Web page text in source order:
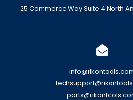
25 Commerce Way Suite 4 North